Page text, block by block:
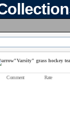
"Varsity" grass hockey
Comment Rate